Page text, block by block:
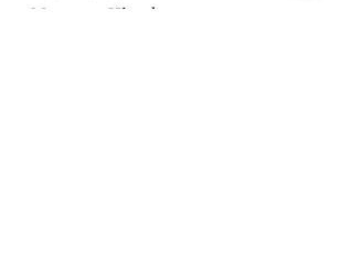
Margaret Hirsch